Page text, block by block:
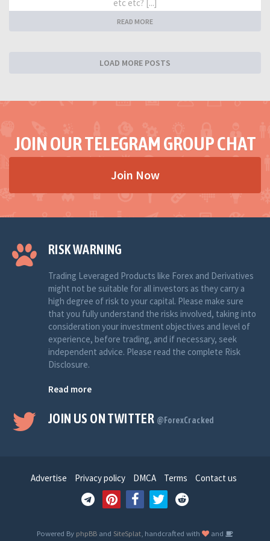
etc etc? [...]
READ MORE
LOAD MORE POSTS
JOIN OUR TELEGRAM GROUP CHAT
Join Now
RISK WARNING
Trading Leveraged Products like Forex and Derivatives
might not be suitable for all investors as they carry a
high degree of risk to your capital. Please make sure
that you fully understand the risks involved, taking into
consideration your investment objectives and level of
experience, before trading, and if necessary, seek
independent advice. Please read the complete Risk
Disclosure.
Read more
JOIN US ON TWITTER @ForexCracked
Advertise Privacy policy DMCA Terms Contact us
Powered By phpBB and SiteSplat , handcrafted with
and